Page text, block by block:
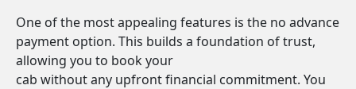
One of the most appealing features is the no advance
payment option. This builds a foundation of trust,
allowing you to book your
cab without any upfront financial commitment. You